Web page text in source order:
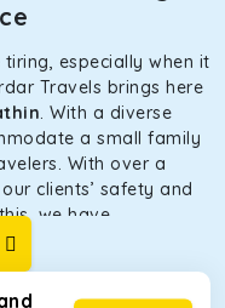
especially when it
Travels brings here
. With a diverse
a small family
With over a
clients’ safety and
we have
our traveler fleet.
without